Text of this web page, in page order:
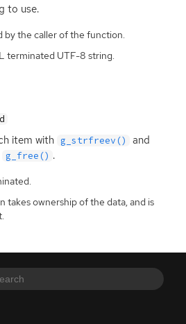
to use.
by the caller of the function.
terminated UTF-8 string.
item with g_strfreev()
and
g_free() .
takes ownership of the data, and is